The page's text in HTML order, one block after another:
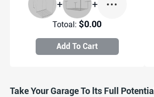
+ +
Totoal: $0.00
Add To Cart
Take Your Garage To lts Full Potential